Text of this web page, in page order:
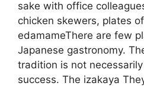
sake with office
chicken skewers, plates
edamameThere are few
Japanese gastronomy.
tradition is not
success. The izakaya